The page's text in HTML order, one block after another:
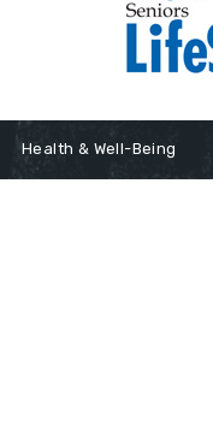
Health & Well-Being